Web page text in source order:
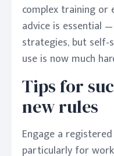
complex training or
advice is essential
strategies, but
use is now much
Tips for
new rules
Engage a
particularly for